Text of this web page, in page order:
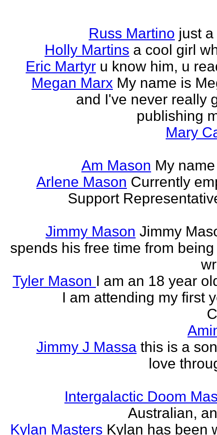
Russ Martino just
Holly Martins a cool girl
Eric Martyr u know him, u
Megan Marx My name is
and I've never really
publishing
Mary
Am Mason My
Arlene Mason Currently
Support
Jimmy Mason Jimmy
spends his free time from
Tyler Mason I am an 18 year
I am attending my first
Jimmy J Massa this is a
love
Intergalactic Doom
Australian,
Kylan Masters Kylan has been